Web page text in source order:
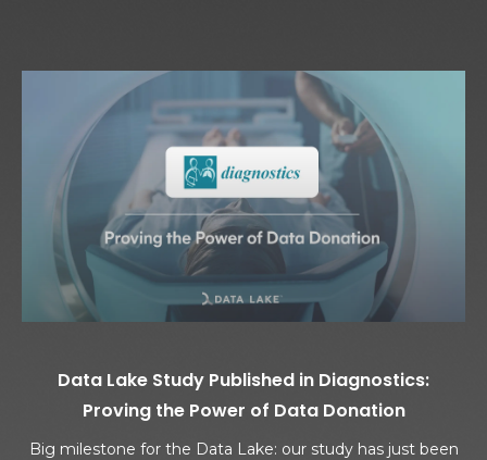
Data Lake Study Published in Diagnostics:
Proving the Power of Data Donation
Big milestone for the Data Lake: our study has just been